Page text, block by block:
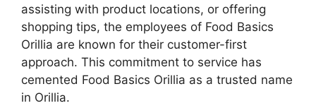
assisting with product locations, or offering
shopping tips, the employees of Food Basics
Orillia are known for their customer-first
approach. This commitment to service has
cemented Food Basics Orillia as a trusted name
in Orillia.